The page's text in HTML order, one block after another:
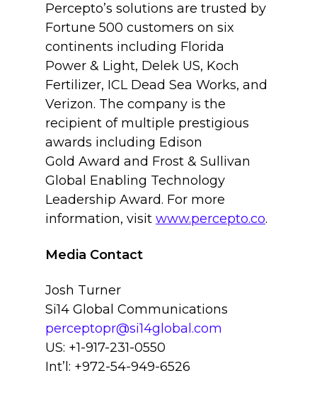
Percepto’s solutions are trusted by
Fortune 500 customers on six
continents including Florida
Power & Light, Delek US, Koch
Fertilizer, ICL Dead Sea Works, and
Verizon. The company is the
recipient of multiple prestigious
awards including Edison
Gold Award and Frost & Sullivan
Global Enabling Technology
Leadership Award. For more
information, visit www.percepto.co.
Media Contact
Josh Turner
Si14 Global Communications
perceptopr@si14global.com
US: +1-917-231-0550
Int’l: +972-54-949-6526